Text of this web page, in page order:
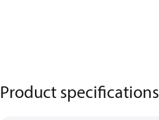
Product specifications